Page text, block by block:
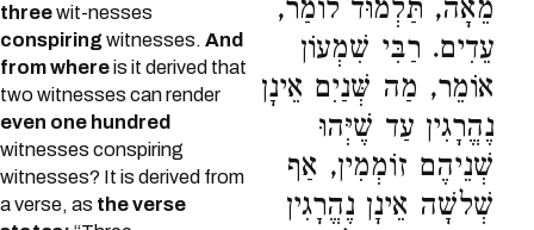
threewit-nesses
conspiringwitnesses. And
from whereis it derived that
two witnesses can render
even one hundred
witnesses conspiring
witnesses? It is derived from
a verse, as the verse
מֵאָה, תַּלְמוּד לוֹמַר,
עֵדִים. רַבִּי שִׁמְעוֹן
אוֹמֵר, מַה שְּׁנַיִם אֵינָן
נֶהֱרָגִין עַד שֶׁיְּהוּ
שְׁנֵיהֶם זוֹמְמִין, אַף
שְׁלשָׁה אֵינָן נֶהֱרָגִין